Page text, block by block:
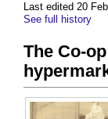
Last edited 20
See full history
The Co-